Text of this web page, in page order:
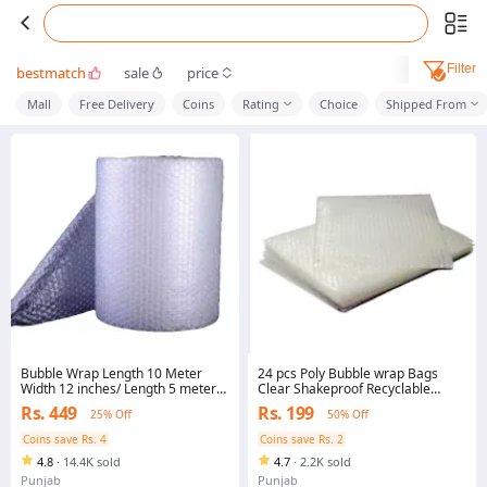
bestmatch sale price Filter
Mall Free Delivery Coins Rating Choice Shipped From
Bubble Wrap Length 10 Meter
Width 12 inches/ Length 5 meter
Width 12 inches High Quality
Packing Material Strong Bubbles
No 1 Plastic Material for packing
and Wrapping
Rs. 449
25% Off
Coins save Rs. 4
4.8 · 14.4K sold
Punjab
24 pcs Poly Bubble wrap Bags
Clear Shakeproof Recyclable
Small & Large Packing Pouches
Rs. 199
50% Off
Coins save Rs. 2
4.7 · 2.2K sold
Punjab